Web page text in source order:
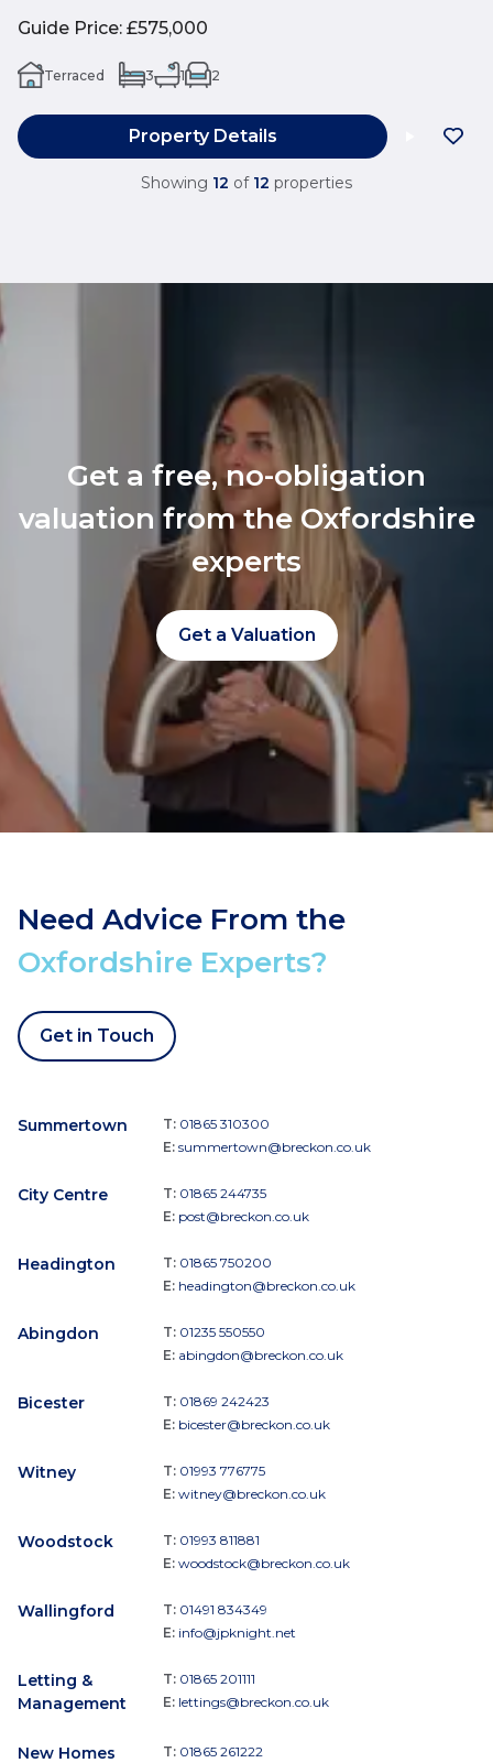
Guide Price: £575,000
Terraced 3 1 2
Property Details
Showing 12 of 12 properties
Get a free, no-obligation
valuation from the Oxfordshire
experts
Get a Valuation
Need Advice From the
Oxfordshire Experts?
Get in Touch
Summertown T: 01865 310300
E: summertown@breckon.co.uk
City Centre T: 01865 244735
E: post@breckon.co.uk
Headington T: 01865 750200
E: headington@breckon.co.uk
Abingdon T: 01235 550550
E: abingdon@breckon.co.uk
Bicester T: 01869 242423
E: bicester@breckon.co.uk
Witney T: 01993 776775
E: witney@breckon.co.uk
Woodstock T: 01993 811881
E: woodstock@breckon.co.uk
Wallingford T: 01491 834349
E: info@jpknight.net
Letting &
Management
T: 01865 201111
E: lettings@breckon.co.uk
New Homes T: 01865 261222